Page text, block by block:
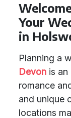
Your
in
Planning a
Devon is an
romance
and unique
locations